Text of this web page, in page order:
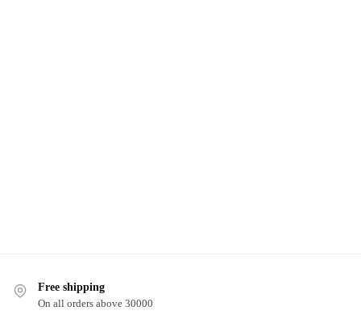
Free shipping
On all orders above 30000